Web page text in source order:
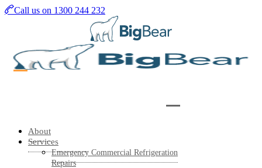
SkipCall us on 1300 244 232
About
Services
Emergency Commercial Refrigeration
Repairs